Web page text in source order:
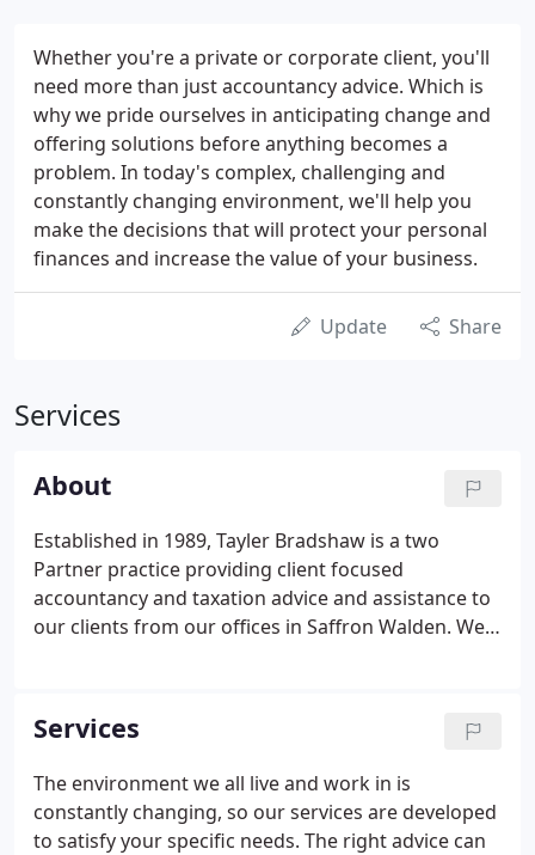
Whether you're a private or corporate client, you'll
need more than just accountancy advice. Which is
why we pride ourselves in anticipating change and
offering solutions before anything becomes a
problem. In today's complex, challenging and
constantly changing environment, we'll help you
make the decisions that will protect your personal
finances and increase the value of your business.
Update Share
Services
About
Established in 1989, Tayler Bradshaw is a two
Partner practice providing client focused
accountancy and taxation advice and assistance to
our clients from our offices in Saffron Walden. We
million-pound turnover companies, personal tax
advice to High Net Worth individuals and families,
to investment guidance to fresh start-ups. The
company continues to grow which is both
testament to our staff and clientele.
Services
The environment we all live and work in is
constantly changing, so our services are developed
to satisfy your specific needs. The right advice can